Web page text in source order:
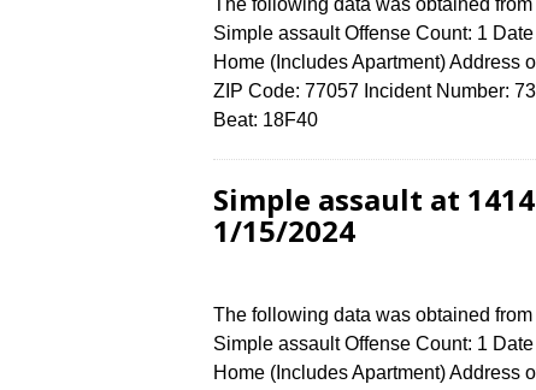
The following data was obtained
Simple assault Offense Count: 1
Home (Includes Apartment) Address
ZIP Code: 77057 Incident Number:
Beat: 18F40
Simple assault at 1414
1/15/2024
The following data was obtained
Simple assault Offense Count: 1
Home (Includes Apartment) Address